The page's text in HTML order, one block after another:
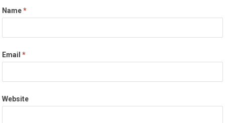
Name*
Email*
Website